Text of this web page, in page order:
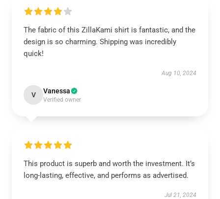
The fabric of this ZillaKami shirt is fantastic, and the
design is so charming. Shipping was incredibly
quick!
Aug 10, 2024
V Vanessa
Verified owner
This product is superb and worth the investment. It’s
long-lasting, effective, and performs as advertised.
Jul 21, 2024